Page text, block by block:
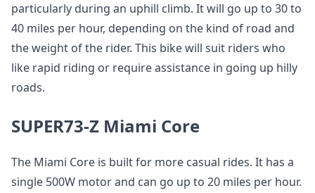
particularly during an uphill climb. It will go up to 30 to
40 miles per hour, depending on the kind of road and
the weight of the rider. This bike will suit riders who
like rapid riding or require assistance in going up hilly
roads.
SUPER73-Z Miami Core
The Miami Core is built for more casual rides. It has a
single 500W motor and can go up to 20 miles per hour.